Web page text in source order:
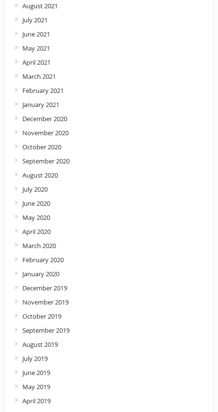
August 2021
July 2021
June 2021
May 2021
April 2021
March 2021
February 2021
January 2021
December 2020
November 2020
October 2020
September 2020
August 2020
July 2020
June 2020
May 2020
April 2020
March 2020
February 2020
January 2020
December 2019
November 2019
October 2019
September 2019
August 2019
July 2019
June 2019
May 2019
April 2019